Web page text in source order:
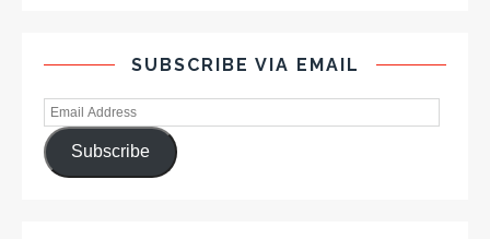
SUBSCRIBE VIA EMAIL
Subscribe